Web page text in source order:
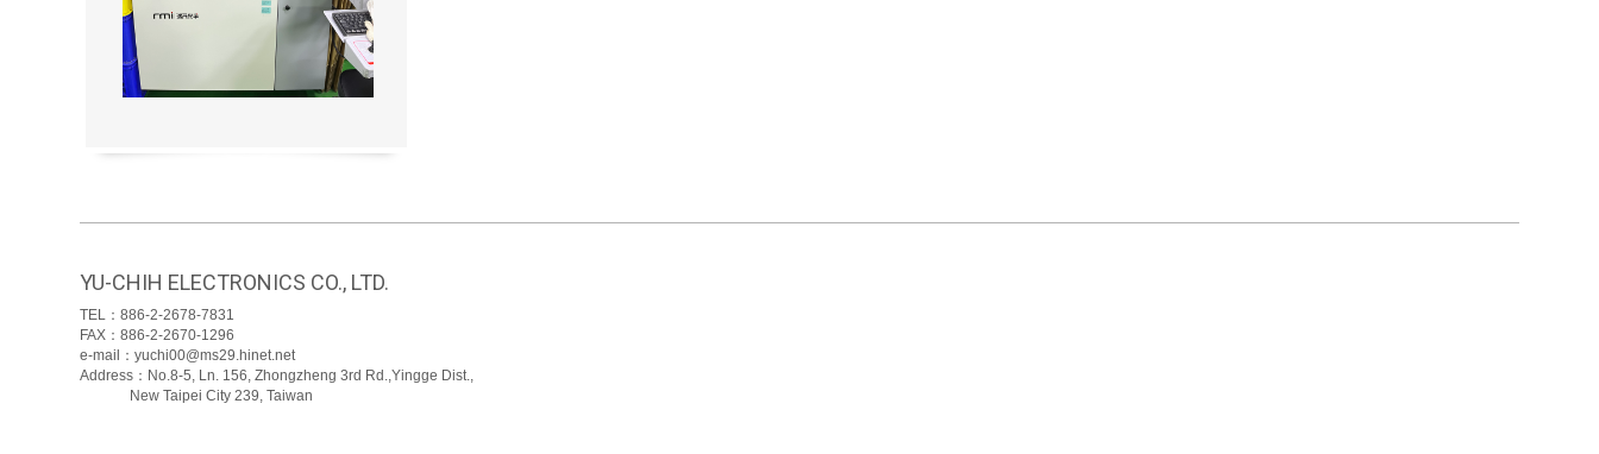
YU-CHIH ELECTRONICS CO., LTD.
TEL：886-2-2678-7831
FAX：886-2-2670-1296
e-mail：yuchi00@ms29.hinet.net
Address：No.8-5, Ln. 156, Zhongzheng 3rd Rd.,Yingge Dist.,
New Taipei City 239, Taiwan